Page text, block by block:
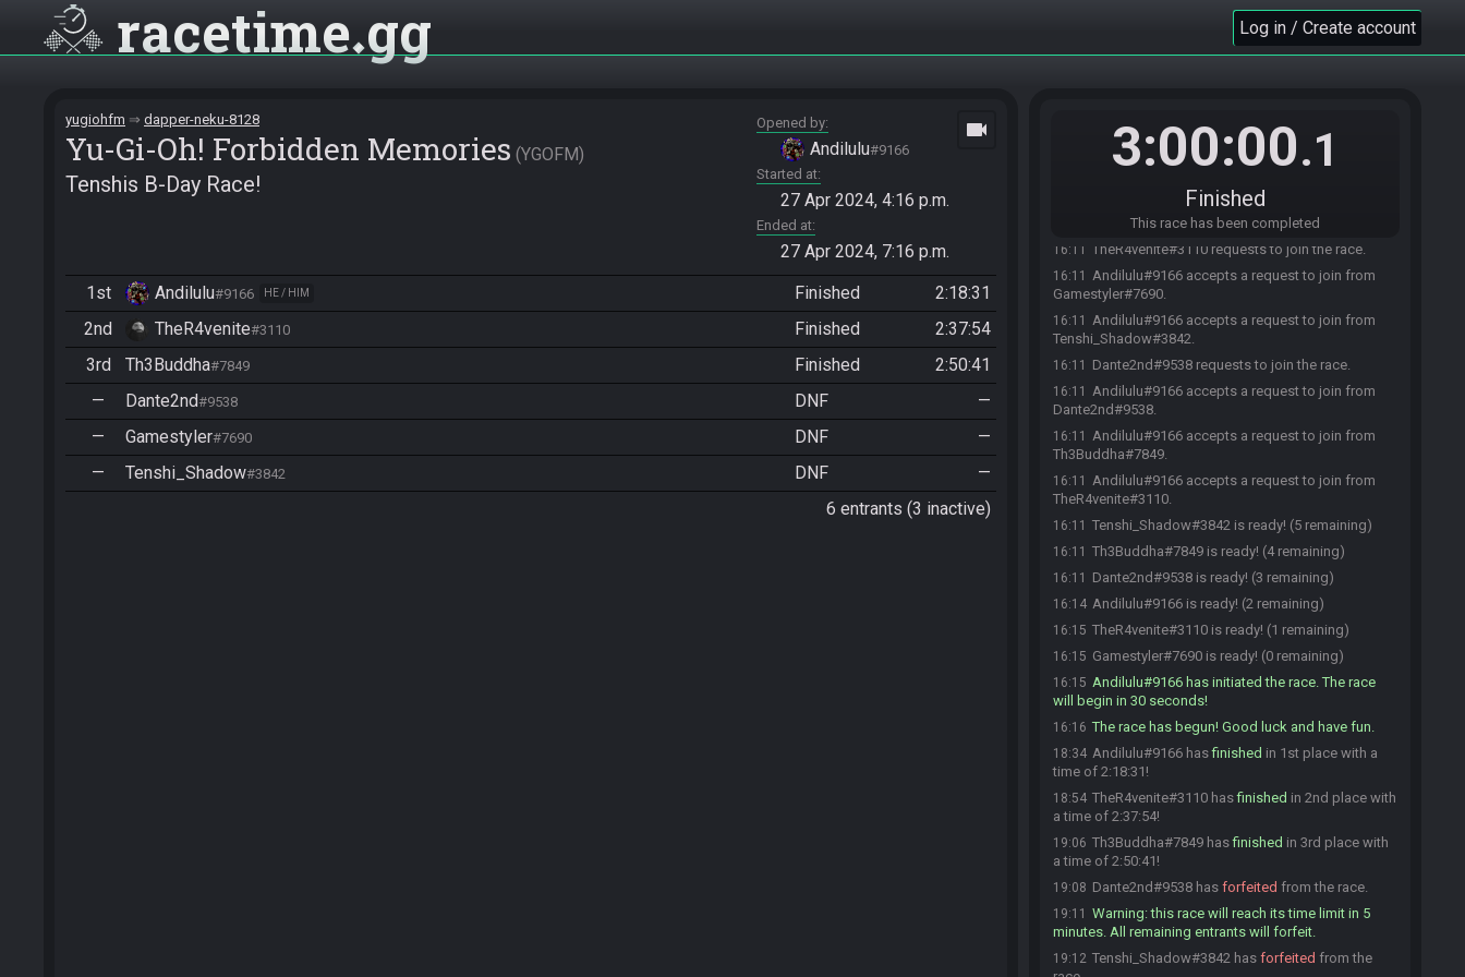
racetime gg Log in / Create account
yugiohfm dapper-neku-8128
Yu-Gi-Oh! Forbidden Memories YGOFM
Tenshis B-Day Race!
Opened by
Andilulu#9166
Started at
27 Apr 2024, 4:16 p.m.
Ended at
27 Apr 2024, 7:16 p.m.
videocam
1st Andilulu#9166 HE / HIM Finished
2:18:31
2nd
TheR4venite#3110 Finished
2:37:54
3rd
Th3Buddha#7849 Finished
2:50:41
—
Dante2nd#9538 DNF
—
—
Gamestyler#7690 DNF
—
—
Tenshi_Shadow#3842 DNF
—
6 entrants (3 inactive)
3:00:00.1
Finished
This race has been completed
Th3Buddha#7849 requests to join the race.
Gamestyler#7690 requests to join the race.
Tenshi_Shadow#3842 requests to join the race.
Andilulu#9166 joins the race.
16:11 TheR4venite#3110 requests to join the race.
16:11
Andilulu#9166 accepts a request to join from
Gamestyler#7690.
16:11
Andilulu#9166 accepts a request to join from
Tenshi_Shadow#3842.
16:11 Dante2nd#9538 requests to join the race.
16:11
Andilulu#9166 accepts a request to join from
Dante2nd#9538.
16:11
Andilulu#9166 accepts a request to join from
Th3Buddha#7849.
16:11
Andilulu#9166 accepts a request to join from
TheR4venite#3110.
16:11 Tenshi_Shadow#3842 is ready! (5 remaining)
16:11 Th3Buddha#7849 is ready! (4 remaining)
16:11 Dante2nd#9538 is ready! (3 remaining)
16:14 Andilulu#9166 is ready! (2 remaining)
16:15 TheR4venite#3110 is ready! (1 remaining)
16:15 Gamestyler#7690 is ready! (0 remaining)
16:15 Andilulu#9166 has initiated the race. The race
will begin in 30 seconds!
16:16 The race has begun! Good luck and have fun.
18:34 Andilulu#9166 hasfinished in 1st place with a
time of 2:18:31!
18:54 TheR4venite#3110 hasfinished in 2nd place with
a time of 2:37:54!
19:06 Th3Buddha#7849 hasfinished in 3rd place with
a time of 2:50:41!
19:08 Dante2nd#9538 has forfeited from the race.
19:11
Warning: this race will reach its time limit in 5
minutes. All remaining entrants will forfeit.
19:12 Tenshi_Shadow#3842 has forfeited from the